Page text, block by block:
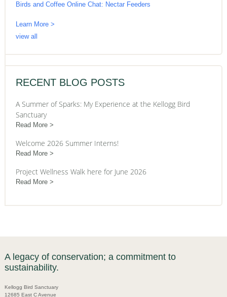
Birds and Coffee Online Chat: Nectar Feeders
Learn More >
view all
RECENT BLOG POSTS
A Summer of Sparks: My Experience at the Kellogg Bird
Sanctuary
Read More
Welcome 2026 Summer Interns!
Read More
Project Wellness Walk here for June 2026
Read More
A legacy of conservation; a commitment to
sustainability.
Kellogg Bird Sanctuary
12685 East C Avenue